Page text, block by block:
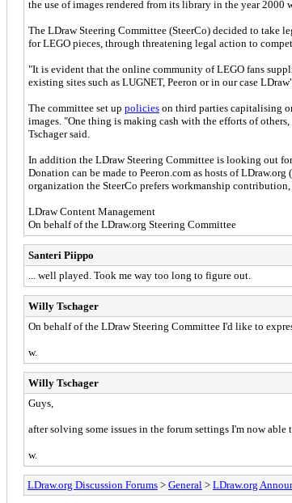
the use of images rendered from its library in the year
The LDraw Steering Committee (SteerCo) decided to
for LEGO pieces, through threatening legal action to
"It is evident that the online community of LEGO fans
existing sites such as LUGNET, Peeron or in our case
The committee set up policies on third parties capitalising
images. "One thing is making cash with the efforts of
Tschager said.
In addition the LDraw Steering Committee is looking out
Donation can be made to Peeron.com as hosts of
organization the SteerCo prefers workmanship
LDraw Content Management
On behalf of the LDraw.org Steering Committee
Santeri Piippo
... well played. Took me way too long to figure out.
Willy Tschager
On behalf of the LDraw Steering Committee I'd like to
w.
Willy Tschager
Guys,
after solving some issues in the forum settings I'm now able
w.
LDraw.org Discussion Forums > General > LDraw.org